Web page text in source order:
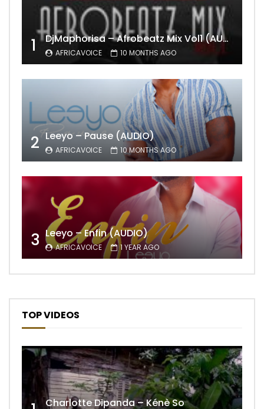
1 DjMaphorisa – Afrobeatz Mix Vol1 (AUDIO)
AFRICAVOICE 10 MONTHS AGO
2 Leeyo – Pause (AUDIO)
AFRICAVOICE 10 MONTHS AGO
3 Leeyo – Enfin (AUDIO)
AFRICAVOICE 1 YEAR AGO
TOP VIDEOS
Charlotte Dipanda – Kénè So